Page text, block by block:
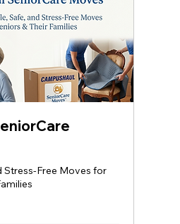
Stress‑Free Moves for